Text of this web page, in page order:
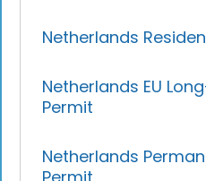
Netherlands
Netherlands EU
Permit
Netherlands